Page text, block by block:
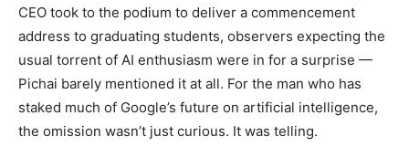
CEO took to the podium to deliver a commencement
address to graduating students, observers expecting the
usual torrent of AI enthusiasm were in for a surprise —
Pichai barely mentioned it at all. For the man who has
staked much of Google’s future on artificial intelligence,
the omission wasn’t just curious. It was telling.